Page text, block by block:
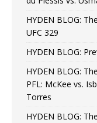
HYDEN BLOG:
UFC 329
HYDEN BLOG:
HYDEN BLOG:
PFL: McKee vs.
Torres
HYDEN BLOG: